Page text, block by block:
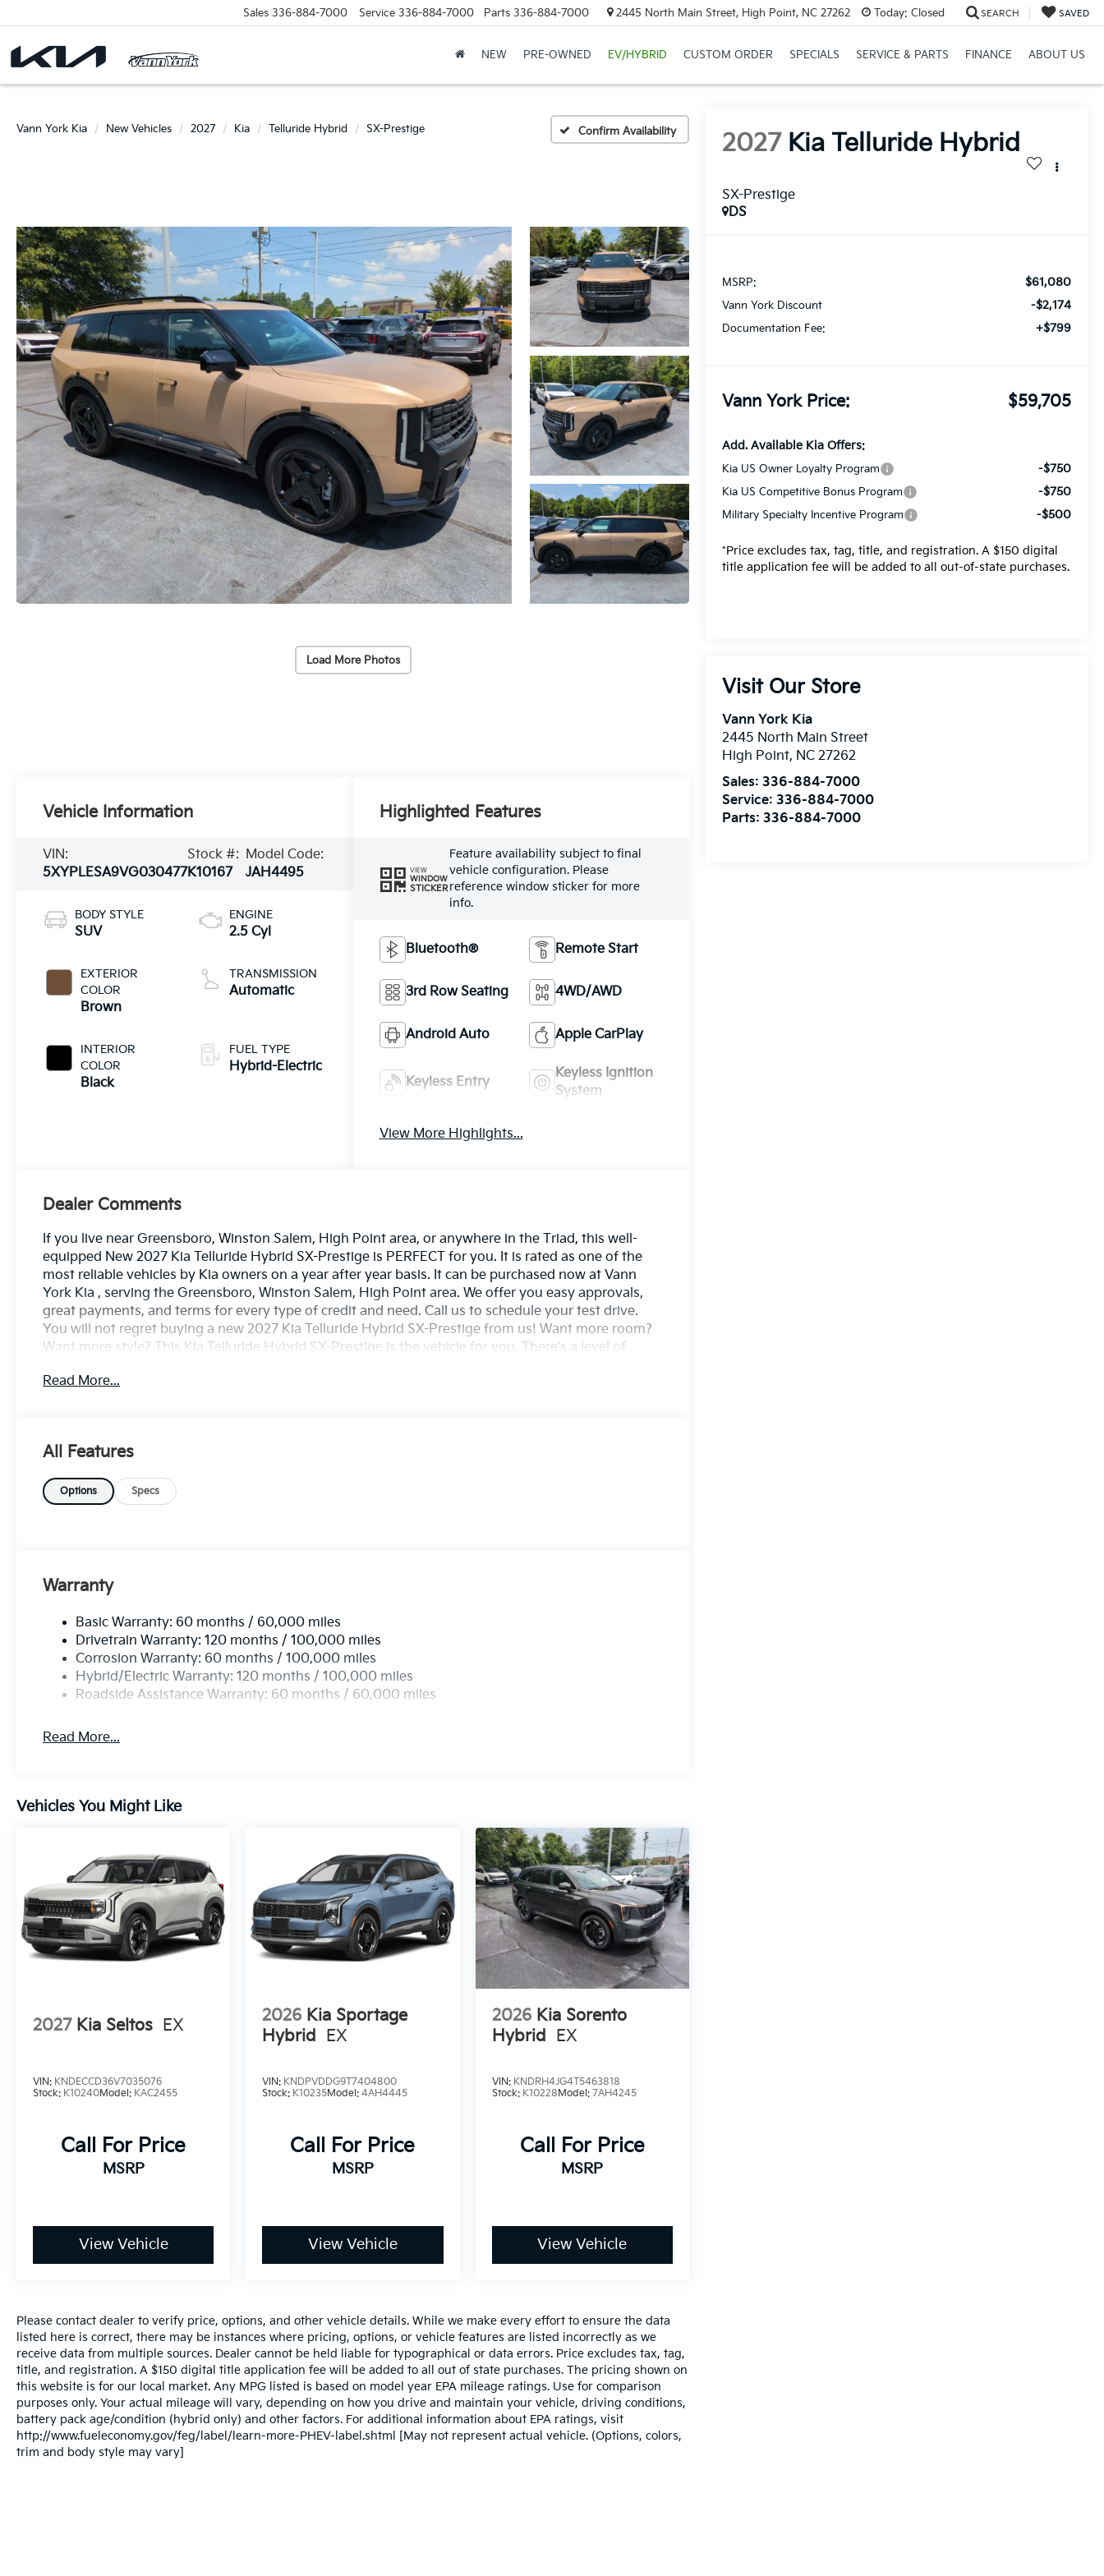
Sales 336-884-7000 Service 336-884-7000 Parts 336-884-7000 2445 North Main Street, High Point, NC 27262 Today: Closed SEARCH SAVED
NEW PRE-OWNED EV/HYBRID CUSTOM ORDER SPECIALS SERVICE & PARTS FINANCE ABOUT US
Vann York Kia New Vehicles 2027 Kia Telluride Hybrid SX-Prestige Confirm Availability
Load More Photos
2027 Kia Telluride Hybrid
SX-Prestige
DS
MSRP: $61,080
Vann York Discount -$2,174
Documentation Fee: +$799
Vann York Price: $59,705
Add. Available Kia Offers:
Kia US Owner Loyalty Program -$750
Kia US Competitive Bonus Program -$750
Military Specialty Incentive Program -$500
*Price excludes tax, tag, title, and registration. A $150 digital
title application fee will be added to all out-of-state purchases.
Visit Our Store
Vann York Kia
2445 North Main Street
High Point, NC 27262
Sales:336-884-7000
Service:336-884-7000
Parts:336-884-7000
Vehicle Information
VIN:
5XYPLESA9VG030477
Stock #:
K10167
Model Code:
JAH4495
BODY STYLE
SUV
EXTERIOR
COLOR
Brown
INTERIOR
COLOR
Black
ENGINE
2.5 Cyl
TRANSMISSION
Automatic
FUEL TYPE
Hybrid-Electric
Highlighted Features
VIEW
WINDOW
STICKER
Feature availability subject to final
vehicle configuration. Please
reference window sticker for more
info.
Bluetooth® Remote Start
3rd Row Seating 4WD/AWD
Android Auto Apple CarPlay
Keyless Entry
Keyless Ignition
System
View More Highlights...
Dealer Comments
If you live near Greensboro, Winston Salem, High Point area, or anywhere in the Triad, this well-
equipped New 2027 Kia Telluride Hybrid SX-Prestige is PERFECT for you. It is rated as one of the
most reliable vehicles by Kia owners on a year after year basis. It can be purchased now at Vann
York Kia , serving the Greensboro, Winston Salem, High Point area. We offer you easy approvals,
great payments, and terms for every type of credit and need. Call us to schedule your test drive.
You will not regret buying a new 2027 Kia Telluride Hybrid SX-Prestige from us! Want more room?
Want more style? This Kia Telluride Hybrid SX-Prestige is the vehicle for you. There's a level of
vehicle. This AWD-equipped vehicle handles well in any weather condition or terrain. You'll benefit
Read More...
All Features
Options Specs
Warranty
Basic Warranty: 60 months / 60,000 miles
Drivetrain Warranty: 120 months / 100,000 miles
Corrosion Warranty: 60 months / 100,000 miles
Hybrid/Electric Warranty: 120 months / 100,000 miles
Roadside Assistance Warranty: 60 months / 60,000 miles
Read More...
Vehicles You Might Like
2027 Kia Seltos EX
VIN: KNDECCD36V7035076
Stock: K10240Model: KAC2455
Call For Price
MSRP
View Vehicle
2026 Kia Sportage
Hybrid
EX
VIN: KNDPVDDG9T7404800
Stock: K10235Model:4AH4445
Call For Price
MSRP
View Vehicle
2026 Kia Sorento
Hybrid
EX
VIN: KNDRH4JG4T5463818
Stock: K10228Model: 7AH4245
Call For Price
MSRP
View Vehicle
Please contact dealer to verify price, options, and other vehicle details. While we make every effort to ensure the data
listed here is correct, there may be instances where pricing, options, or vehicle features are listed incorrectly as we
receive data from multiple sources. Dealer cannot be held liable for typographical or data errors. Price excludes tax, tag,
title, and registration. A $150 digital title application fee will be added to all out of state purchases. The pricing shown on
this website is for our local market. Any MPG listed is based on model year EPA mileage ratings. Use for comparison
purposes only. Your actual mileage will vary, depending on how you drive and maintain your vehicle, driving conditions,
battery pack age/condition (hybrid only) and other factors. For additional information about EPA ratings, visit
http://www.fueleconomy.gov/feg/label/learn-more-PHEV-label.shtml [May not represent actual vehicle. (Options, colors,
trim and body style may vary]